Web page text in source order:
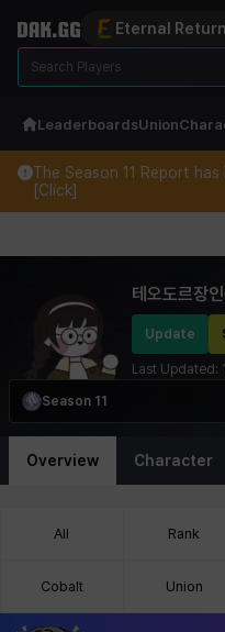
Eternal Return
LeaderboardsUnion
The Season 11 Report
[Click]
테오도르장인
Update
Last Updated:
Season 11
Overview Character
All Rank
Cobalt Union